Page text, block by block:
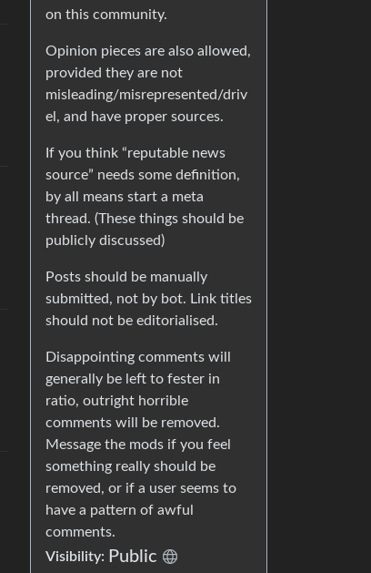
on this community.
Opinion pieces are also allowed,
provided they are not
misleading/misrepresented/driv
el, and have proper sources.
If you think “reputable news
source” needs some definition,
by all means start a meta
thread. (These things should be
publicly discussed)
Posts should be manually
submitted, not by bot. Link titles
should not be editorialised.
Disappointing comments will
generally be left to fester in
ratio, outright horrible
comments will be removed.
Message the mods if you feel
something really should be
removed, or if a user seems to
have a pattern of awful
comments.
Visibility: Public